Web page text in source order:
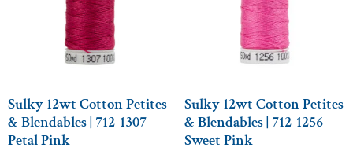
Sulky 12wt Cotton Petites
& Blendables | 712-1307
Petal Pink
Sulky 12wt Cotton Petites
& Blendables | 712-1256
Sweet Pink